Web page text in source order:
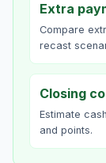
Extra
Compare
recast
Closing
Estimate
and points.